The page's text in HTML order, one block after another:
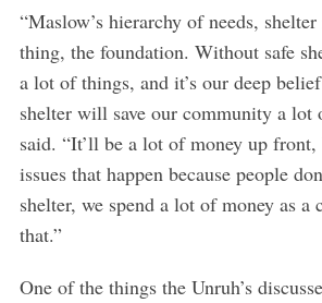
“Maslow’s hierarchy of needs,
thing, the foundation. Without safe
a lot of things, and it’s our deep
shelter will save our community a lot
said. “It’ll be a lot of money up front,
issues that happen because people
shelter, we spend a lot of money as
that.”
One of the things the Unruh’s